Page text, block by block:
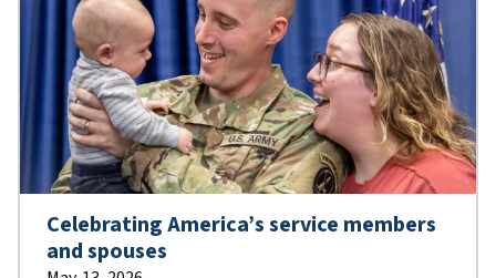
Celebrating America’s service members
and spouses